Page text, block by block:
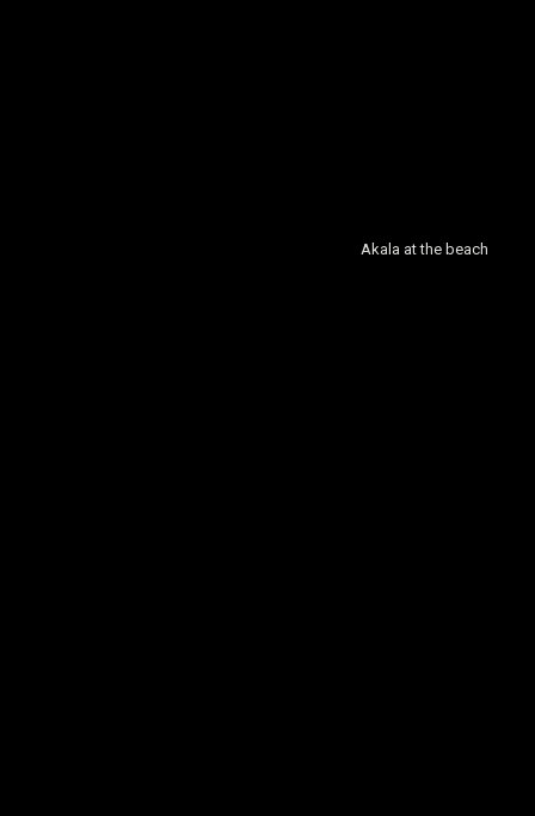
Akala at the beach